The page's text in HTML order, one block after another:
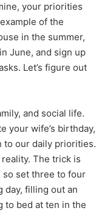
your priorities
of the
in the summer,
June, and sign up
Let’s figure out
and social life.
your wife’s birthday,
to our daily priorities.
The trick is
so set three to four
day, filling out an
to bed at ten in the